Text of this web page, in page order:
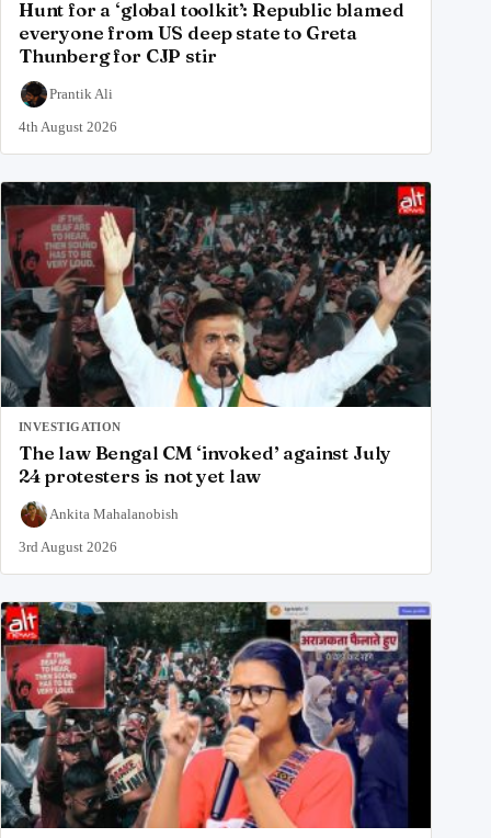
Hunt for a ‘global toolkit’: Republic blamed
everyone from US deep state to Greta
Thunberg for CJP stir
Prantik Ali
4th August 2026
INVESTIGATION
The law Bengal CM ‘invoked’ against July
24 protesters is not yet law
Ankita Mahalanobish
3rd August 2026